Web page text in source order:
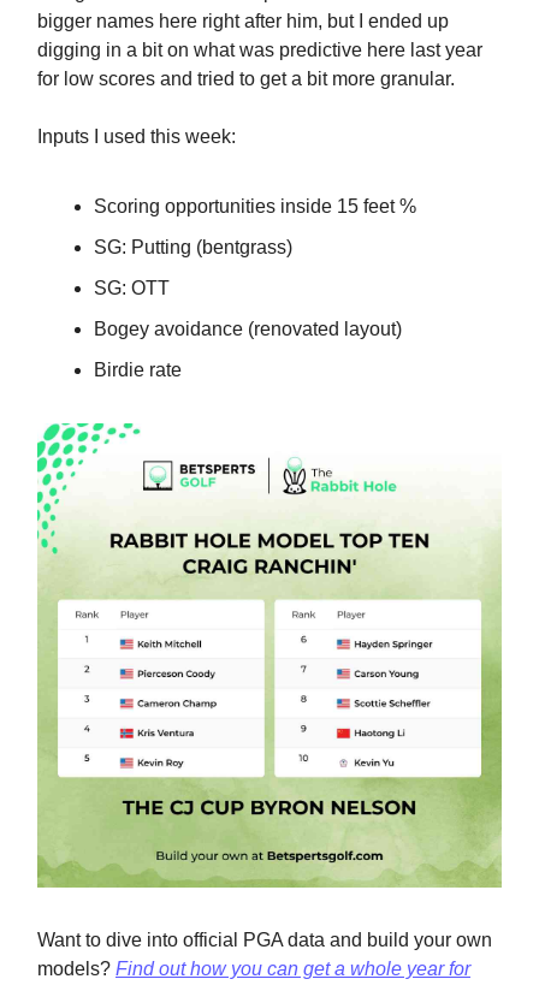
bigger names here right after him, but I ended up
digging in a bit on what was predictive here last year
for low scores and tried to get a bit more granular.
Inputs I used this week:
Scoring opportunities inside 15 feet %
SG: Putting (bentgrass)
SG: OTT
Bogey avoidance (renovated layout)
Birdie rate
Want to dive into official PGA data and build your own
models? Find out how you can get a whole year for